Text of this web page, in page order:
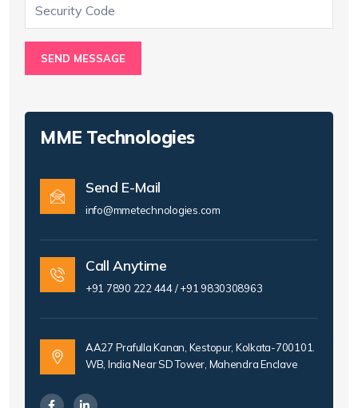
SEND MESSAGE
MME Technologies
Send E-Mail
info@mmetechnologies.com
Call Anytime
+91 7890 222 444 / +91 9830308963
AA27 Prafulla Kanan, Kestopur, Kolkata-700101.
WB, India Near SD Tower, Mahendra Enclave